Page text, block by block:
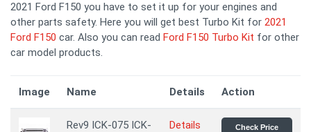
2021 Ford F150 you have to set it up for your engines and
other parts safety. Here you will get best Turbo Kit for 2021
Ford F150 car. Also you can read Ford F150 Turbo Kit for other
car model products.
Image Name Details Action
Rev9 ICK-075 ICK-
Details Check Price